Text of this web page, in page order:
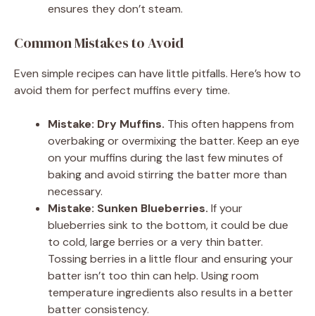
ensures they don’t steam.
Common Mistakes to Avoid
Even simple recipes can have little pitfalls. Here’s how to
avoid them for perfect muffins every time.
Mistake: Dry Muffins. This often happens from
overbaking or overmixing the batter. Keep an eye
on your muffins during the last few minutes of
baking and avoid stirring the batter more than
necessary.
Mistake: Sunken Blueberries. If your
blueberries sink to the bottom, it could be due
to cold, large berries or a very thin batter.
Tossing berries in a little flour and ensuring your
batter isn’t too thin can help. Using room
temperature ingredients also results in a better
batter consistency.